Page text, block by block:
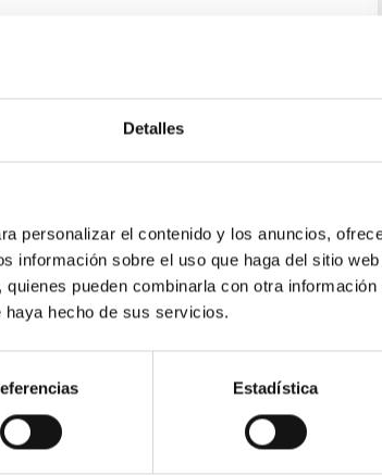
Detalles
personalizar el contenido y los anuncios,
información sobre el uso que haga del sitio
pueden combinarla con otra
hecho de sus servicios.
Estadística